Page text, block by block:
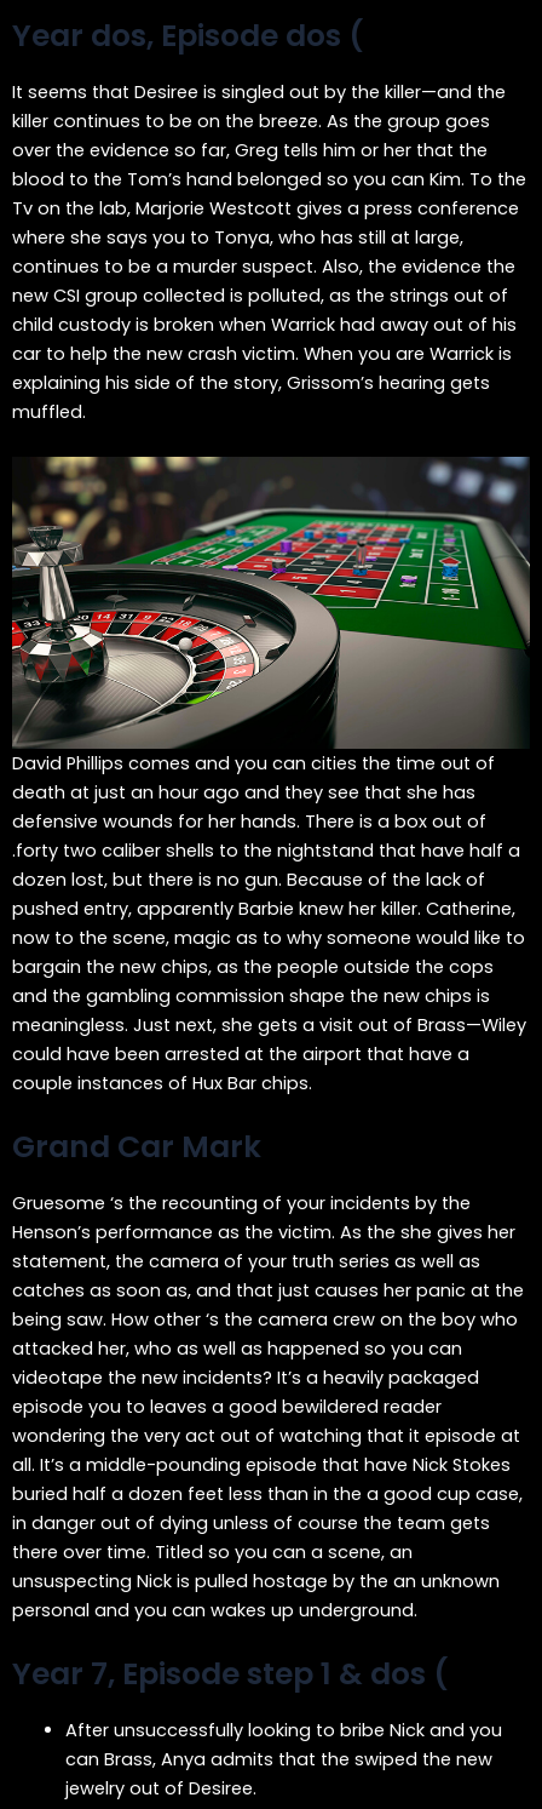
Year dos, Episode dos (
It seems that Desiree is singled out by the killer—and the
killer continues to be on the breeze. As the group goes
over the evidence so far, Greg tells him or her that the
blood to the Tom’s hand belonged so you can Kim. To the
Tv on the lab, Marjorie Westcott gives a press conference
where she says you to Tonya, who has still at large,
continues to be a murder suspect. Also, the evidence the
new CSI group collected is polluted, as the strings out of
child custody is broken when Warrick had away out of his
car to help the new crash victim. When you are Warrick is
explaining his side of the story, Grissom’s hearing gets
muffled.
David Phillips comes and you can cities the time out of
death at just an hour ago and they see that she has
defensive wounds for her hands. There is a box out of
.forty two caliber shells to the nightstand that have half a
dozen lost, but there is no gun. Because of the lack of
pushed entry, apparently Barbie knew her killer. Catherine,
now to the scene, magic as to why someone would like to
bargain the new chips, as the people outside the cops
and the gambling commission shape the new chips is
meaningless. Just next, she gets a visit out of Brass—Wiley
could have been arrested at the airport that have a
couple instances of Hux Bar chips.
Grand Car Mark
Gruesome ‘s the recounting of your incidents by the
Henson’s performance as the victim. As the she gives her
statement, the camera of your truth series as well as
catches as soon as, and that just causes her panic at the
being saw. How other ‘s the camera crew on the boy who
attacked her, who as well as happened so you can
videotape the new incidents? It’s a heavily packaged
episode you to leaves a good bewildered reader
wondering the very act out of watching that it episode at
all. It’s a middle-pounding episode that have Nick Stokes
buried half a dozen feet less than in the a good cup case,
in danger out of dying unless of course the team gets
there over time. Titled so you can a scene, an
unsuspecting Nick is pulled hostage by the an unknown
personal and you can wakes up underground.
Year 7, Episode step 1 & dos (
After unsuccessfully looking to bribe Nick and you
can Brass, Anya admits that the swiped the new
jewelry out of Desiree.